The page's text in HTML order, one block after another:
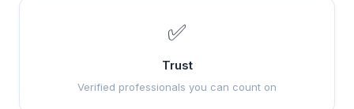
✅
Trust
Verified professionals you can count on